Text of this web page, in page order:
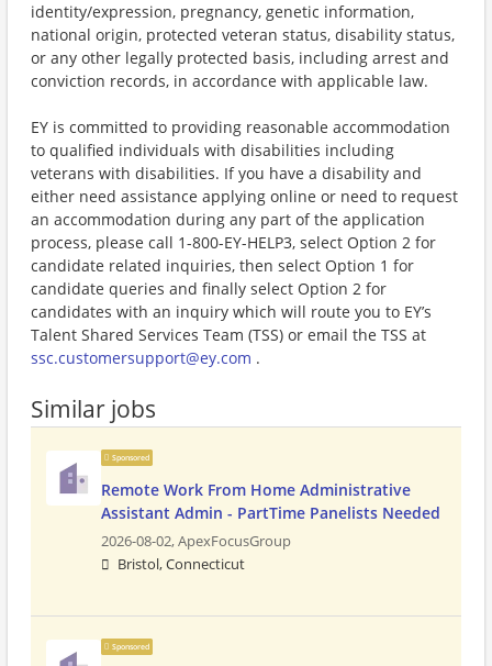
identity/expression, pregnancy, genetic information,
national origin, protected veteran status, disability status,
or any other legally protected basis, including arrest and
conviction records, in accordance with applicable law.
EY is committed to providing reasonable accommodation
to qualified individuals with disabilities including
veterans with disabilities. If you have a disability and
either need assistance applying online or need to request
an accommodation during any part of the application
process, please call 1-800-EY-HELP3, select Option 2 for
candidate related inquiries, then select Option 1 for
candidate queries and finally select Option 2 for
candidates with an inquiry which will route you to EY’s
Talent Shared Services Team (TSS) or email the TSS at
ssc.customersupport@ey.com .
Similar jobs
Sponsored
Remote Work From Home Administrative
Assistant Admin - PartTime Panelists Needed
2026-08-02,ApexFocusGroup
Bristol, Connecticut
Sponsored